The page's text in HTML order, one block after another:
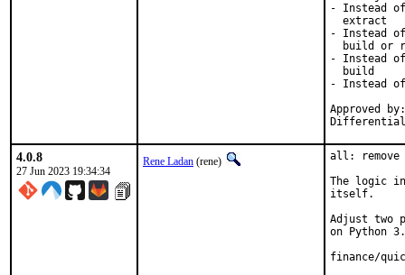
- Instead of
  extract
- Instead of
build or
- Instead of
  build
- Instead of
Approved
4.0.8
27 Jun 2023 19:34:34
Rene Ladan (rene)
all: remove
The logic
itself.
Adjust two
on Python
finance/